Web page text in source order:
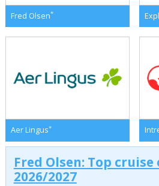
Fred Olsen*
Aer Lingus*
Fred Olsen: Top
2026/2027